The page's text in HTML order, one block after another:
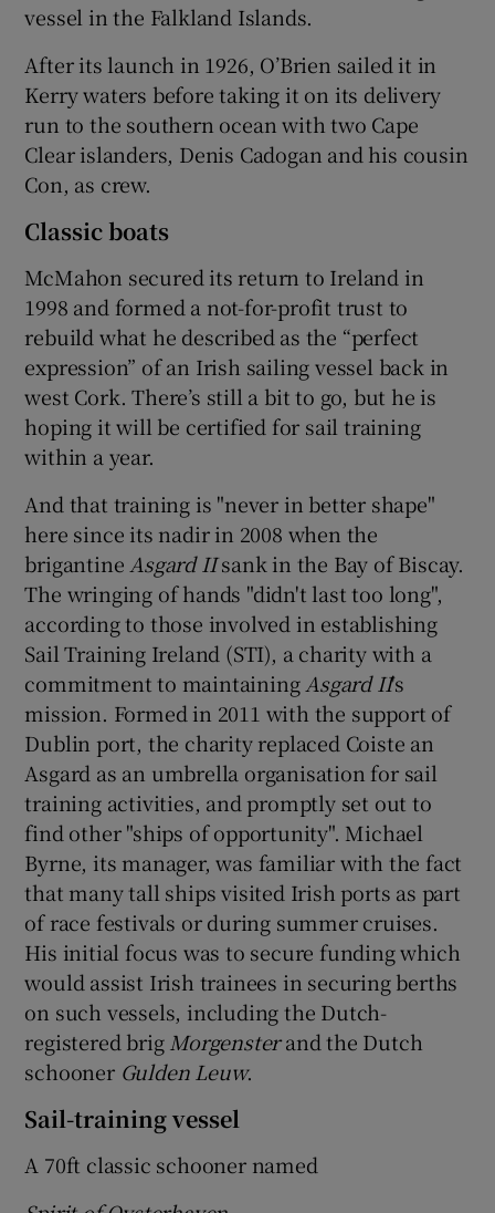
vessel in the Falkland Islands.
After its launch in 1926, O’Brien sailed it in
Kerry waters before taking it on its delivery
run to the southern ocean with two Cape
Clear islanders, Denis Cadogan and his cousin
Con, as crew.
Classic boats
McMahon secured its return to Ireland in
1998 and formed a not-for-profit trust to
rebuild what he described as the “perfect
expression” of an Irish sailing vessel back in
west Cork. There’s still a bit to go, but he is
hoping it will be certified for sail training
within a year.
And that training is "never in better shape"
here since its nadir in 2008 when the
brigantine Asgard IIsank in the Bay of Biscay.
The wringing of hands "didn't last too long",
according to those involved in establishing
Sail Training Ireland (STI), a charity with a
commitment to maintaining Asgard II's
mission. Formed in 2011 with the support of
Dublin port, the charity replaced Coiste an
Asgard as an umbrella organisation for sail
training activities, and promptly set out to
find other "ships of opportunity". Michael
Byrne, its manager, was familiar with the fact
that many tall ships visited Irish ports as part
of race festivals or during summer cruises.
His initial focus was to secure funding which
would assist Irish trainees in securing berths
on such vessels, including the Dutch-
registered brig Morgensterand the Dutch
schooner Gulden Leuw.
Sail-training vessel
A 70ft classic schooner named